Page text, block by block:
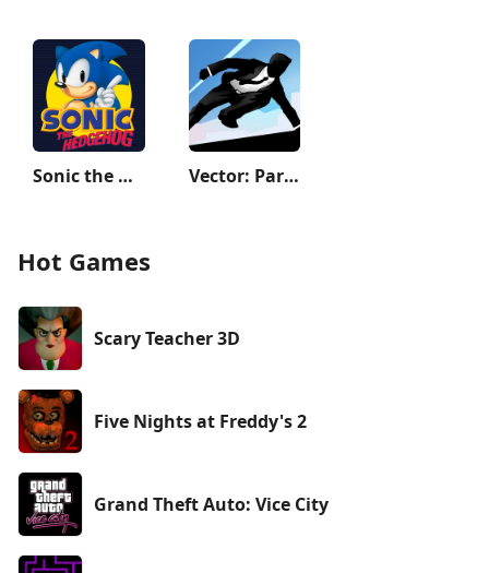
Sonic the Hedgehog™ Classic Vector: Parkour Run
Hot Games
Scary Teacher 3D
Five Nights at Freddy's 2
Grand Theft Auto: Vice City